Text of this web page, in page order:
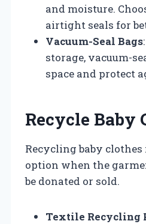
and moisture.
airtight seals for
Vacuum-Seal Bags
storage, vacuum-
space and protect
Recycle Baby
Recycling baby
option when the
be donated or sold.
Textile Recycling